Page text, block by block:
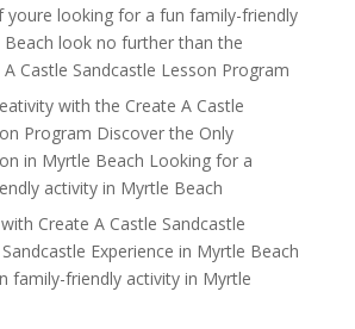
youre looking for a fun family-friendly
look no further than the
Castle Sandcastle Lesson Program
with the Create A Castle
Program Discover the Only
in Myrtle Beach Looking for a
activity in Myrtle Beach
Create A Castle Sandcastle
Experience in Myrtle Beach
family-friendly activity in Myrtle